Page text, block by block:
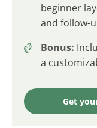
beginner
and follow-
Bonus:
a
Get